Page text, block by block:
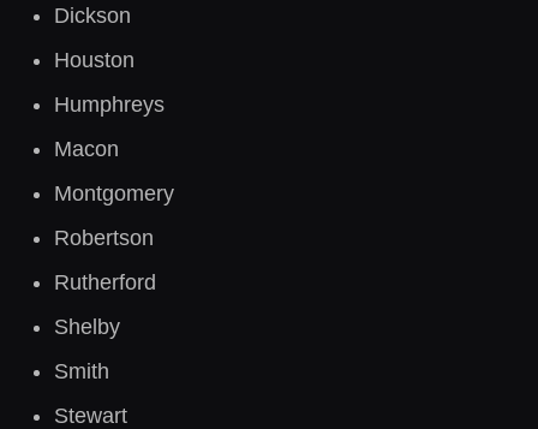
Dickson
Houston
Humphreys
Macon
Montgomery
Robertson
Rutherford
Shelby
Smith
Stewart